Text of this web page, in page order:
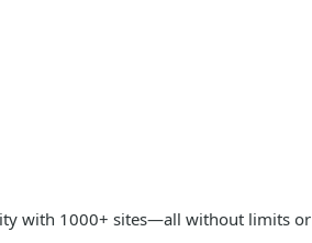
with 1000+ sites—all without limits or